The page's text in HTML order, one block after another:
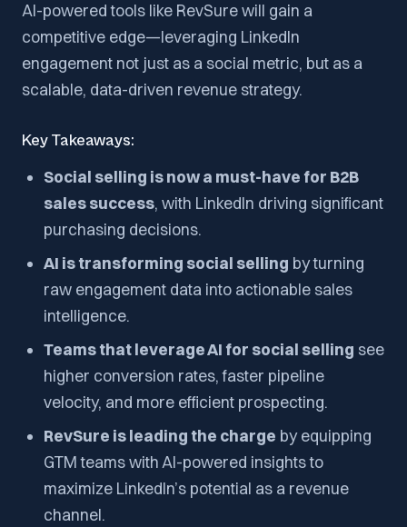
AI-powered tools like RevSure will gain a
competitive edge—leveraging LinkedIn
engagement not just as a social metric, but as a
scalable, data-driven revenue strategy.
Key Takeaways:
Social selling is now a must-have for B2B
sales success, with LinkedIn driving significant
purchasing decisions.
AI is transforming social selling by turning
raw engagement data into actionable sales
intelligence.
Teams that leverage AI for social selling see
higher conversion rates, faster pipeline
velocity, and more efficient prospecting.
RevSure is leading the charge by equipping
GTM teams with AI-powered insights to
maximize LinkedIn’s potential as a revenue
channel.